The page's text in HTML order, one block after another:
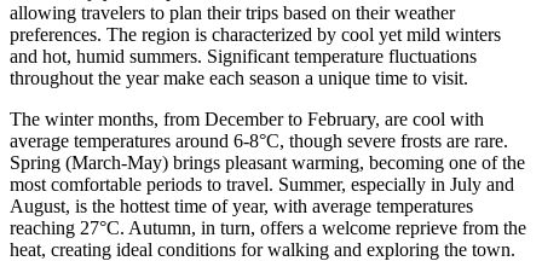
allowing travelers to plan their trips based on their weather
preferences. The region is characterized by cool yet mild winters
and hot, humid summers. Significant temperature fluctuations
throughout the year make each season a unique time to visit.
The winter months, from December to February, are cool with
average temperatures around 6-8°C, though severe frosts are rare.
Spring (March-May) brings pleasant warming, becoming one of the
most comfortable periods to travel. Summer, especially in July and
August, is the hottest time of year, with average temperatures
reaching 27°C. Autumn, in turn, offers a welcome reprieve from the
heat, creating ideal conditions for walking and exploring the town.